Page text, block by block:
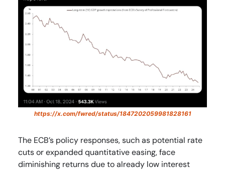
https://x.com/fwred/status/1847202059981828161
The ECB’s policy responses, such as potential rate
cuts or expanded quantitative easing, face
diminishing returns due to already low interest